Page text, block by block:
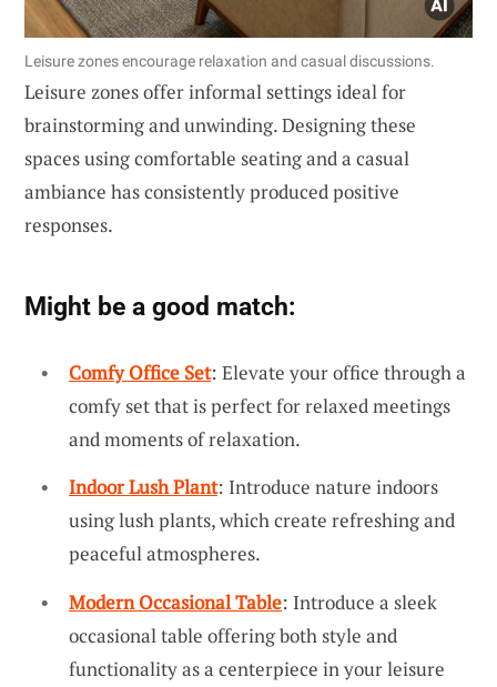
Leisure zones encourage relaxation and casual discussions.
Leisure zones offer informal settings ideal for
brainstorming and unwinding. Designing these
spaces using comfortable seating and a casual
ambiance has consistently produced positive
responses.
Might be a good match:
Comfy Office Set: Elevate your office through a
comfy set that is perfect for relaxed meetings
and moments of relaxation.
Indoor Lush Plant: Introduce nature indoors
using lush plants, which create refreshing and
peaceful atmospheres.
Modern Occasional Table: Introduce a sleek
occasional table offering both style and
functionality as a centerpiece in your leisure